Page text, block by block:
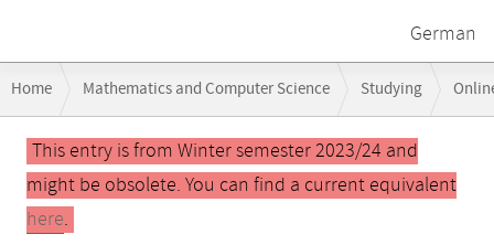
German
navigation
Home Mathematics and Computer Science Studying
Large Specialization Module Analysis/Topology
Main
contentThis entry is from Winter semester 2023/24 and
might be obsolete. You can find a current equivalent
here.